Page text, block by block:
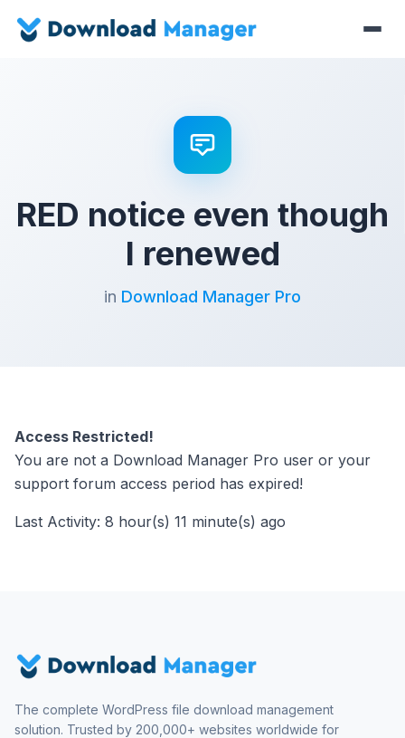
RED notice even though
I renewed
in Download Manager Pro
Access Restricted!
You are not a Download Manager Pro user or your
support forum access period has expired!
Last Activity: 8 hour(s) 11 minute(s) ago
The complete WordPress file download management
solution. Trusted by 200,000+ websites worldwide for